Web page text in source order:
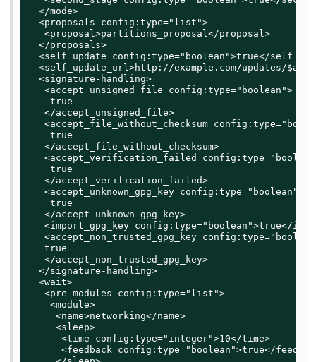
  </mode>
  <proposals config:type="list">
   <proposal>partitions_proposal</proposal>
  </proposals>
<self_update config:type="boolean">true</
<self_update_url>http://example.com/updates/
  <signature-handling>
   <accept_unsigned_file config:type="boolean">
    true
   </accept_unsigned_file>
<accept_file_without_checksum
    true
   </accept_file_without_checksum>
<accept_verification_failed
    true
   </accept_verification_failed>
   <accept_unknown_gpg_key config:type="boolean">
    true
   </accept_unknown_gpg_key>
<import_gpg_key config:type="boolean">true</
<accept_non_trusted_gpg_key
   true
   </accept_non_trusted_gpg_key>
  </signature-handling>
  <wait>
   <pre-modules config:type="list">
    <module>
     <name>networking</name>
     <sleep>
      <time config:type="integer">10</time>
<feedback config:type="boolean">true</